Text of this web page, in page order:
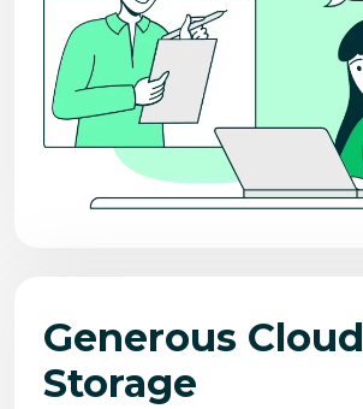
Generous Cloud
Storage